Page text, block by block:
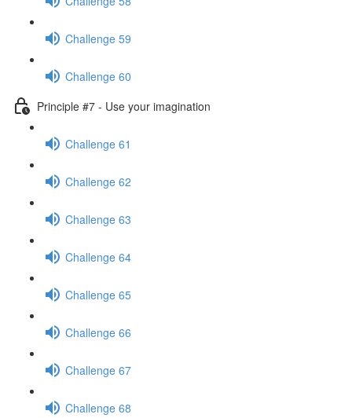
Challenge 59
Challenge 60
Principle #7 - Use your imagination
Challenge 61
Challenge 62
Challenge 63
Challenge 64
Challenge 65
Challenge 66
Challenge 67
Challenge 68